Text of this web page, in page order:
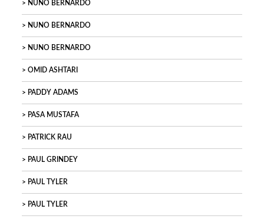
NUNO BERNARDO
NUNO BERNARDO
NUNO BERNARDO
OMID ASHTARI
PADDY ADAMS
PASA MUSTAFA
PATRICK RAU
PAUL GRINDEY
PAUL TYLER
PAUL TYLER